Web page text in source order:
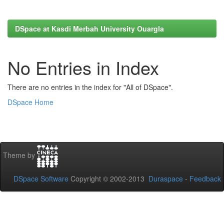
DSpace at Kasdi Merbah University Ouargla
No Entries in Index
There are no entries in the index for "All of DSpace".
DSpace Home
Theme by
DSpace Software Copyright © 2002-2013 Duraspace - Feedback